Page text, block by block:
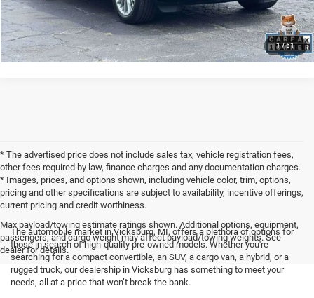
1/61
CLICK TO CALL
* The advertised price does not include sales tax, vehicle registration fees,
other fees required by law, finance charges and any documentation charges.
* Images, prices, and options shown, including vehicle color, trim, options,
pricing and other specifications are subject to availability, incentive offerings,
current pricing and credit worthiness.
Max payload/towing estimate ratings shown. Additional options, equipment,
passengers, and cargo weight may affect payload/towing weights. See
dealer for details.
The automobile market in Vicksburg, MI, offers a plethora of options for
those in search of high-quality pre-owned models. Whether you're
searching for a compact convertible, an SUV, a cargo van, a hybrid, or a
rugged truck, our dealership in Vicksburg has something to meet your
needs, all at a price that won’t break the bank.